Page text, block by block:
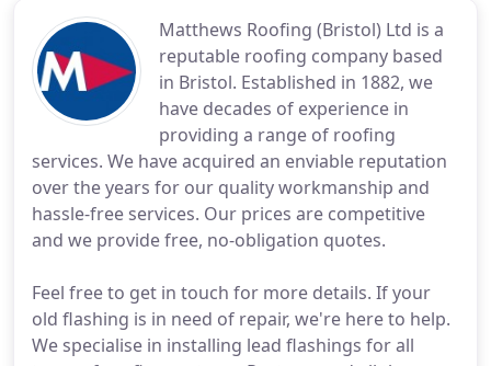
Matthews Roofing (Bristol) Ltd is a
reputable roofing company based
in Bristol. Established in 1882, we
have decades of experience in
providing a range of roofing
services. We have acquired an enviable reputation
over the years for our quality workmanship and
hassle-free services. Our prices are competitive
and we provide free, no-obligation quotes.
Feel free to get in touch for more details. If your
old flashing is in need of repair, we're here to help.
We specialise in installing lead flashings for all